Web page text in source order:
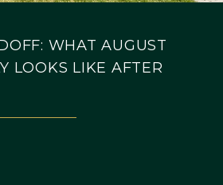
WHAT AUGUST
LOOKS LIKE AFTER